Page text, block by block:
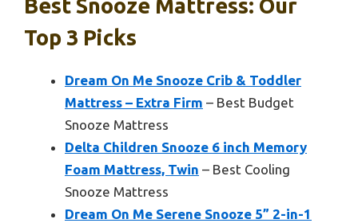
Best Snooze Mattress: Our
Top 3 Picks
Dream On Me Snooze Crib & Toddler
Mattress – Extra Firm – Best Budget
Snooze Mattress
Delta Children Snooze 6 inch Memory
Foam Mattress, Twin – Best Cooling
Snooze Mattress
Dream On Me Serene Snooze 5” 2-in-1